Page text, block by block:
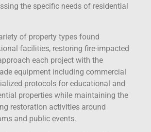
the specific needs of residential
of property types found
facilities, restoring fire-impacted
each project with the
equipment including commercial
protocols for educational and
properties while maintaining the
restoration activities around
and public events.